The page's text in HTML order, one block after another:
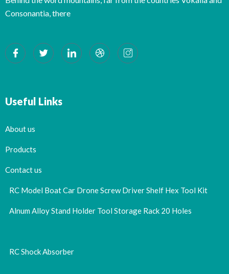
Consonantia, there
Useful Links
About us
Products
Contact us
RC Model Boat Car Drone Screw Driver Shelf Hex Tool Kit
Alnum Alloy Stand Holder Tool Storage Rack 20 Holes
RC Shock Absorber